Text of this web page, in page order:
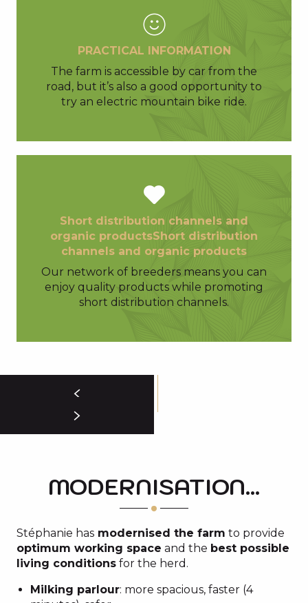
PRACTICAL INFORMATION
The farm is accessible by car from the
road, but it’s also a good opportunity to
try an electric mountain bike ride.
Short distribution channels and
organic productsShort distribution
channels and organic products
Our network of breeders means you can
enjoy quality products while promoting
short distribution channels.
MODERNISATION...
Stéphanie has modernised the farm to provide
optimum working space and the best possible
living conditions for the herd.
Milking parlour: more spacious, faster (4